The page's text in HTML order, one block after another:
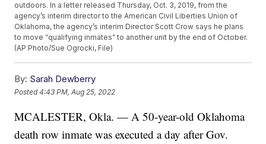
outdoors. In a letter released Thursday, Oct. 3, 2019, from the
agency’s interim director to the American Civil Liberties Union of
Oklahoma, the agency’s interim Director Scott Crow says he plans
to move “qualifying inmates” to another unit by the end of October.
(AP Photo/Sue Ogrocki, File)
By: Sarah Dewberry
Posted4:43 PM, Aug 25, 2022
MCALESTER, Okla. — A 50-year-old Oklahoma
death row inmate was executed a day after Gov.